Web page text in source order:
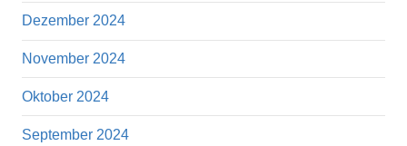
Dezember 2024
November 2024
Oktober 2024
September 2024